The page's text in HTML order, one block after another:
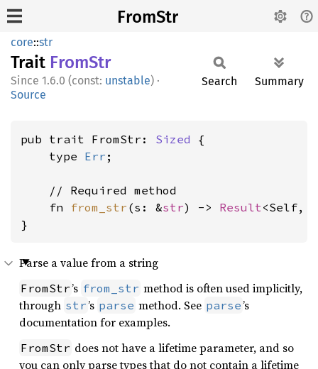
FromStr
core::str
Trait FromStr
1.6.0 (const: unstable) ·
Source
Search Summary
pub trait FromStr: Sized {
    type
Err ;
    // Required method
    fn
from_str (s: &str) -> Result<Self,
}
Parse a value from a string
FromStr’s from_str method is often used implicitly,
through str’s parse method. See parse’s
documentation for examples.
FromStr does not have a lifetime parameter, and so
you can only parse types that do not contain a lifetime